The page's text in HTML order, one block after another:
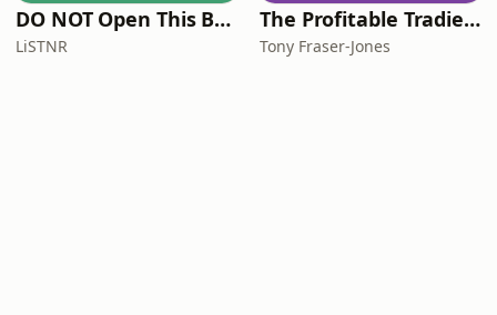
DO NOT Open This Book Series by Andy Lee
LiSTNR
The Profitable Tradie Podcast
Tony Fraser-Jones